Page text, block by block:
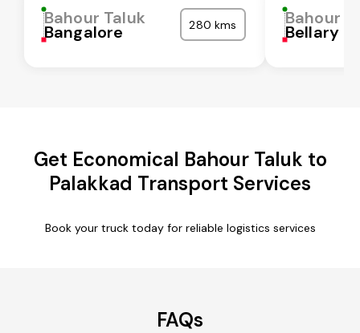
Bahour Taluk
Bangalore 280 kms Bahour
Bellary
Get Economical Bahour Taluk to
Palakkad Transport Services
Book your truck today for reliable logistics services
FAQs